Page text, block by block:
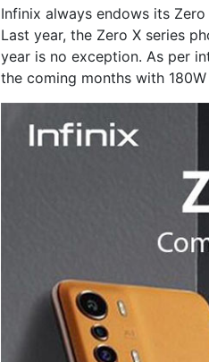
Infinix always endows its
Last year, the Zero X series
year is no exception. As per
the coming months with